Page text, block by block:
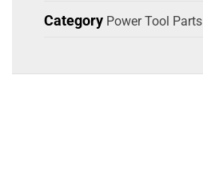
Category Power Tool Parts